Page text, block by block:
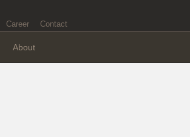
Career Contact
About